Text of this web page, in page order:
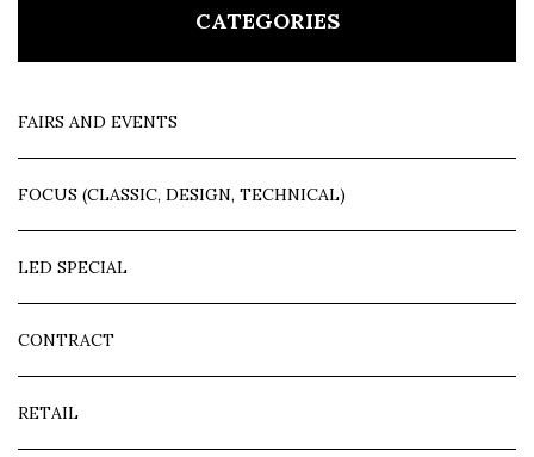
CATEGORIES
FAIRS AND EVENTS
FOCUS (CLASSIC, DESIGN, TECHNICAL)
LED SPECIAL
CONTRACT
RETAIL